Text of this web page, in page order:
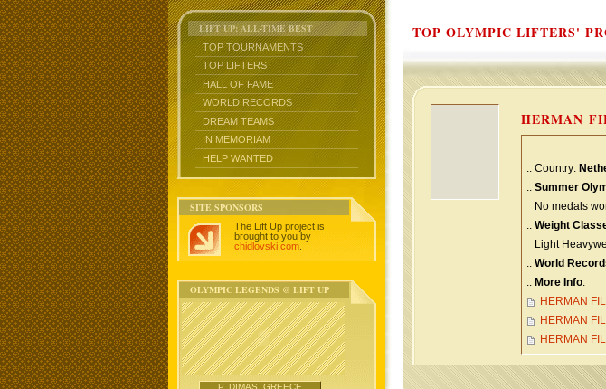
LIFT UP: ALL-TIME BEST
TOP TOURNAMENTS
TOP LIFTERS
HALL OF FAME
WORLD RECORDS
DREAM TEAMS
IN MEMORIAM
HELP WANTED
SITE SPONSORS
The Lift Up project is
brought to you by
chidlovski.com
OLYMPIC LEGENDS @ LIFT UP
P. DIMAS, GREECE
TOP OLYMPIC LIFTERS'
HERMAN
:: Country:
:: Summer
No medals
:: Weight
Light
:: World
:: More Info:
HERMAN
HERMAN
HERMAN